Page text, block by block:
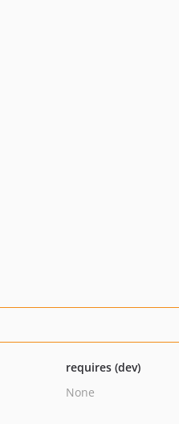
requires (dev)
None